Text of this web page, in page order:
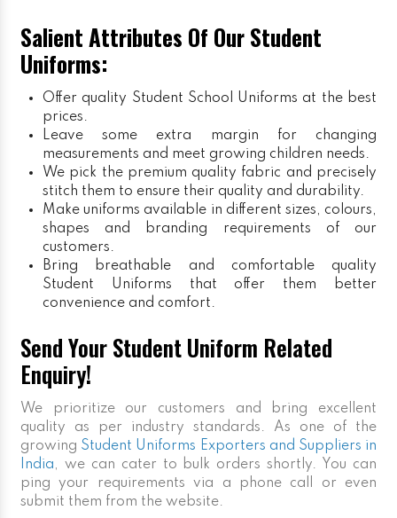
Salient Attributes Of Our Student
Uniforms:
Offer quality Student School Uniforms at the best
prices.
Leave some extra margin for changing
measurements and meet growing children needs.
We pick the premium quality fabric and precisely
stitch them to ensure their quality and durability.
Make uniforms available in different sizes, colours,
shapes and branding requirements of our
customers.
Bring breathable and comfortable quality
Student Uniforms that offer them better
convenience and comfort.
Send Your Student Uniform Related
Enquiry!
We prioritize our customers and bring excellent
quality as per industry standards. As one of the
growing Student Uniforms Exporters and Suppliers in
India, we can cater to bulk orders shortly. You can
ping your requirements via a phone call or even
submit them from the website.